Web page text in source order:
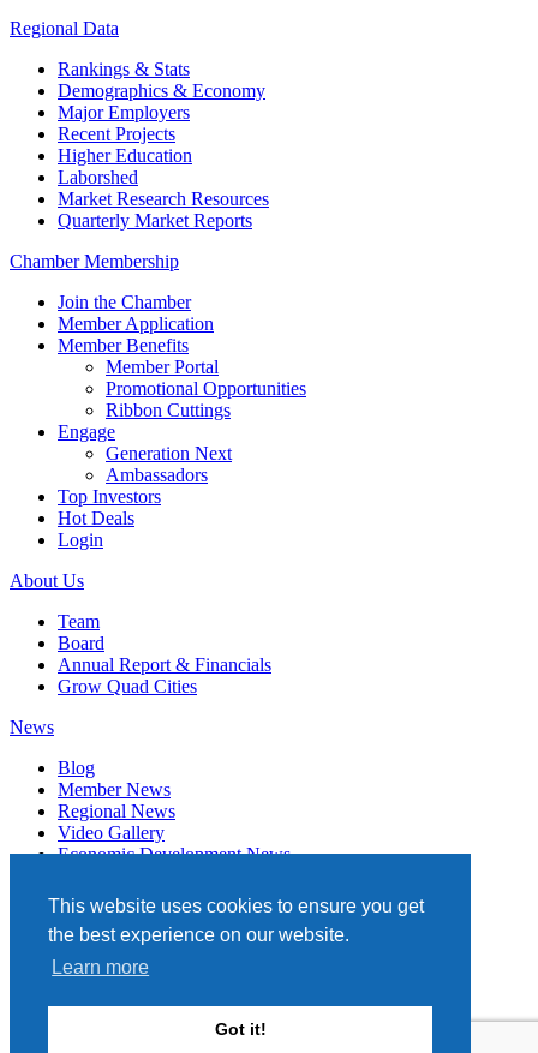
This website uses cookies to ensure you get
the best experience on our website.
Learn more
Got it!
Regional Data
Rankings & Stats
Demographics & Economy
Major Employers
Recent Projects
Higher Education
Laborshed
Market Research Resources
Quarterly Market Reports
Chamber Membership
Join the Chamber
Member Application
Member Benefits
Member Portal
Promotional Opportunities
Ribbon Cuttings
Engage
Generation Next
Ambassadors
Top Investors
Hot Deals
Login
About Us
Team
Board
Annual Report & Financials
Grow Quad Cities
News
Blog
Member News
Regional News
Video Gallery
Economic Development News
Events
Member Directory
Quad Cities Chamber
331 W. 3RD STREET, STE. 100